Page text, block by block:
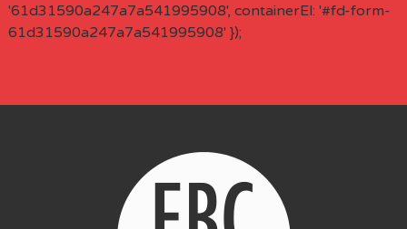
'61d31590a247a7a541995908', containerEl: '#fd-form-
61d31590a247a7a541995908' });